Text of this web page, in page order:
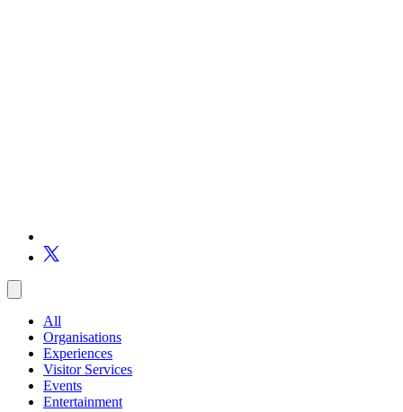
All
Organisations
Experiences
Visitor Services
Events
Entertainment